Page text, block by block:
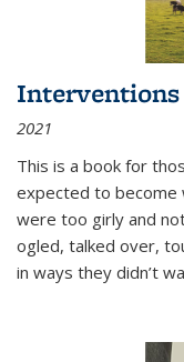
2021
This is a book for
expected to
were too girly and
ogled, talked over,
in ways they didn’t